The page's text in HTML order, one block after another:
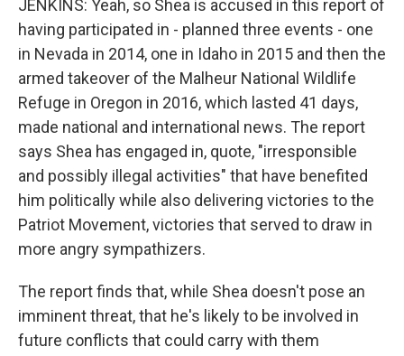
JENKINS: Yeah, so Shea is accused in this report of
having participated in - planned three events - one
in Nevada in 2014, one in Idaho in 2015 and then the
armed takeover of the Malheur National Wildlife
Refuge in Oregon in 2016, which lasted 41 days,
made national and international news. The report
says Shea has engaged in, quote, "irresponsible
and possibly illegal activities" that have benefited
him politically while also delivering victories to the
Patriot Movement, victories that served to draw in
more angry sympathizers.
The report finds that, while Shea doesn't pose an
imminent threat, that he's likely to be involved in
future conflicts that could carry with them